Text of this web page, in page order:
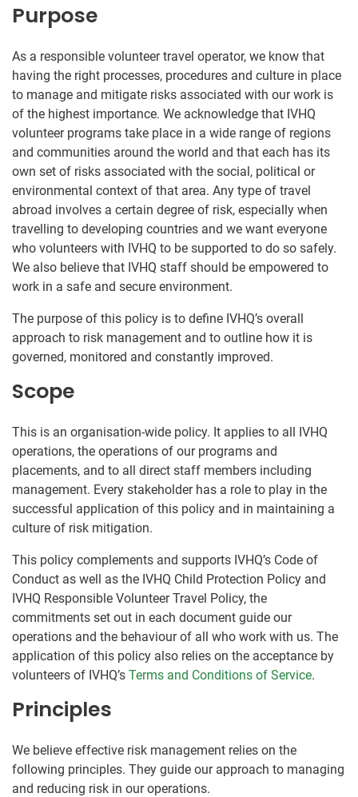
Purpose
As a responsible volunteer travel operator, we know that
having the right processes, procedures and culture in place
to manage and mitigate risks associated with our work is
of the highest importance. We acknowledge that IVHQ
volunteer programs take place in a wide range of regions
and communities around the world and that each has its
own set of risks associated with the social, political or
environmental context of that area. Any type of travel
abroad involves a certain degree of risk, especially when
travelling to developing countries and we want everyone
who volunteers with IVHQ to be supported to do so safely.
We also believe that IVHQ staff should be empowered to
work in a safe and secure environment.
The purpose of this policy is to define IVHQ’s overall
approach to risk management and to outline how it is
governed, monitored and constantly improved.
Scope
This is an organisation-wide policy. It applies to all IVHQ
operations, the operations of our programs and
placements, and to all direct staff members including
management. Every stakeholder has a role to play in the
successful application of this policy and in maintaining a
culture of risk mitigation.
This policy complements and supports IVHQ’s Code of
Conduct as well as the IVHQ Child Protection Policy and
IVHQ Responsible Volunteer Travel Policy, the
commitments set out in each document guide our
operations and the behaviour of all who work with us. The
application of this policy also relies on the acceptance by
volunteers of IVHQ’s Terms and Conditions of Service.
Principles
We believe effective risk management relies on the
following principles. They guide our approach to managing
and reducing risk in our operations.